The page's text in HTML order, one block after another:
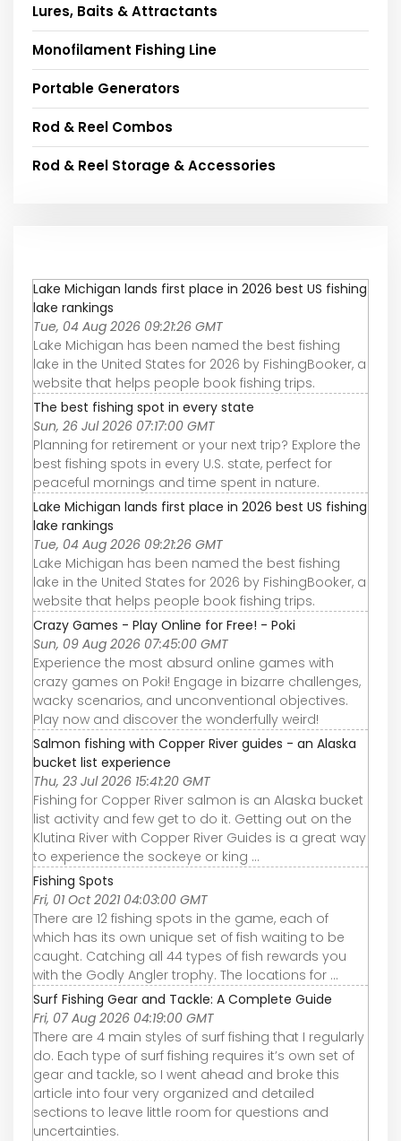
Lures, Baits & Attractants
Monofilament Fishing Line
Portable Generators
Rod & Reel Combos
Rod & Reel Storage & Accessories
Lake Michigan lands first place in 2026 best US fishing
lake rankings
Tue, 04 Aug 2026 09:21:26 GMT
Lake Michigan has been named the best fishing
lake in the United States for 2026 by FishingBooker, a
website that helps people book fishing trips.
The best fishing spot in every state
Sun, 26 Jul 2026 07:17:00 GMT
Planning for retirement or your next trip? Explore the
best fishing spots in every U.S. state, perfect for
peaceful mornings and time spent in nature.
Lake Michigan lands first place in 2026 best US fishing
lake rankings
Tue, 04 Aug 2026 09:21:26 GMT
Lake Michigan has been named the best fishing
lake in the United States for 2026 by FishingBooker, a
website that helps people book fishing trips.
Crazy Games - Play Online for Free! - Poki
Sun, 09 Aug 2026 07:45:00 GMT
Experience the most absurd online games with
crazy games on Poki! Engage in bizarre challenges,
wacky scenarios, and unconventional objectives.
Play now and discover the wonderfully weird!
Salmon fishing with Copper River guides - an Alaska
bucket list experience
Thu, 23 Jul 2026 15:41:20 GMT
Fishing for Copper River salmon is an Alaska bucket
list activity and few get to do it. Getting out on the
Klutina River with Copper River Guides is a great way
to experience the sockeye or king ...
Fishing Spots
Fri, 01 Oct 2021 04:03:00 GMT
There are 12 fishing spots in the game, each of
which has its own unique set of fish waiting to be
caught. Catching all 44 types of fish rewards you
with the Godly Angler trophy. The locations for ...
Surf Fishing Gear and Tackle: A Complete Guide
Fri, 07 Aug 2026 04:19:00 GMT
There are 4 main styles of surf fishing that I regularly
do. Each type of surf fishing requires it’s own set of
gear and tackle, so I went ahead and broke this
article into four very organized and detailed
sections to leave little room for questions and
uncertainties.